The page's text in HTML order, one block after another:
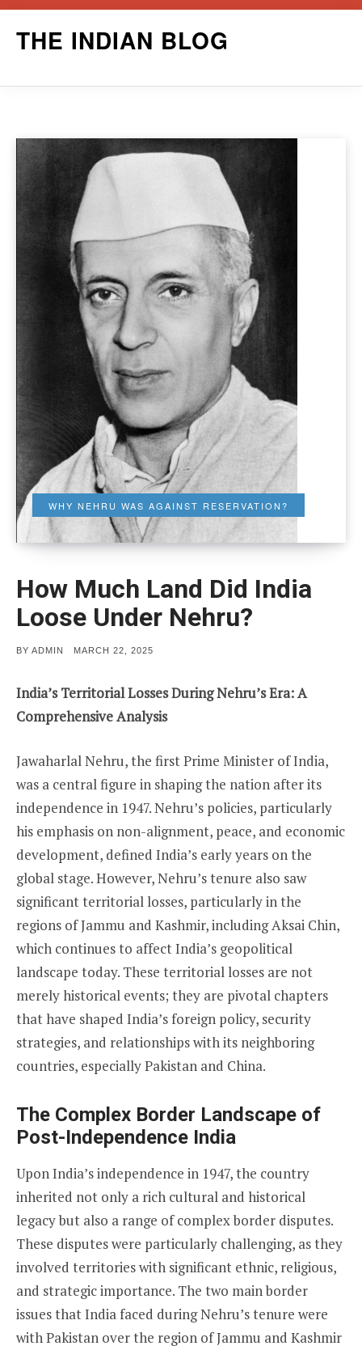
THE INDIAN BLOG
WHY NEHRU WAS AGAINST RESERVATION?
How Much Land Did India
Loose Under Nehru?
BY ADMIN
POSTED
MARCH 22, 2025
India’s Territorial Losses During Nehru’s Era: A
Comprehensive Analysis
Jawaharlal Nehru, the first Prime Minister of India,
was a central figure in shaping the nation after its
independence in 1947. Nehru’s policies, particularly
his emphasis on non-alignment, peace, and economic
development, defined India’s early years on the
global stage. However, Nehru’s tenure also saw
significant territorial losses, particularly in the
regions of Jammu and Kashmir, including Aksai Chin,
which continues to affect India’s geopolitical
landscape today. These territorial losses are not
merely historical events; they are pivotal chapters
that have shaped India’s foreign policy, security
strategies, and relationships with its neighboring
countries, especially Pakistan and China.
The Complex Border Landscape of
Post-Independence India
Upon India’s independence in 1947, the country
inherited not only a rich cultural and historical
legacy but also a range of complex border disputes.
These disputes were particularly challenging, as they
involved territories with significant ethnic, religious,
and strategic importance. The two main border
issues that India faced during Nehru’s tenure were
with Pakistan over the region of Jammu and Kashmir